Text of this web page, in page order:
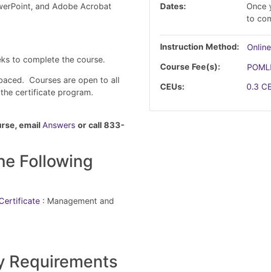
and Adobe Acrobat
to complete the course.
Courses are open to all
certificate program.
email Answers or call 833-
Following
: Management and
Dates
Once
to
Instruction Method
Course Fee(s)
CEUs
0.3
Requirements